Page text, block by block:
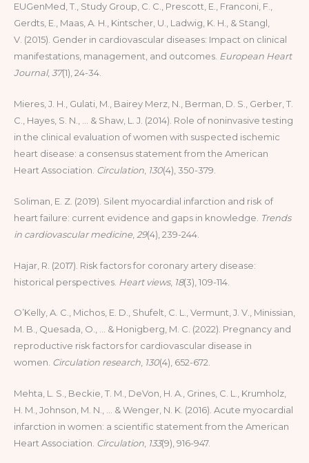
EUGenMed, T., Study Group, C. C., Prescott, E., Franconi, F.,
Gerdts, E., Maas, A. H., Kintscher, U., Ladwig, K. H., & Stangl,
V. (2015). Gender in cardiovascular diseases: Impact on clinical
manifestations, management, and outcomes. European Heart
Journal,37(1), 24-34.
Mieres, J. H., Gulati, M., Bairey Merz, N., Berman, D. S., Gerber, T.
C., Hayes, S. N., … & Shaw, L. J. (2014). Role of noninvasive testing
in the clinical evaluation of women with suspected ischemic
heart disease: a consensus statement from the American
Heart Association. Circulation 130(4), 350-379.
Soliman, E. Z. (2019). Silent myocardial infarction and risk of
heart failure: current evidence and gaps in knowledge. Trends
in cardiovascular medicine, 29(4), 239-244.
Hajar, R. (2017). Risk factors for coronary artery disease:
historical perspectives. Heart views, 18(3), 109-114.
O’Kelly, A. C., Michos, E. D., Shufelt, C. L., Vermunt, J. V., Minissian,
M. B., Quesada, O., … & Honigberg, M. C. (2022). Pregnancy and
reproductive risk factors for cardiovascular disease in
women. Circulation research, 130(4), 652-672.
Mehta, L. S., Beckie, T. M., DeVon, H. A., Grines, C. L., Krumholz,
H. M., Johnson, M. N., … & Wenger, N. K. (2016). Acute myocardial
infarction in women: a scientific statement from the American
Heart Association. Circulation 133(9), 916-947.